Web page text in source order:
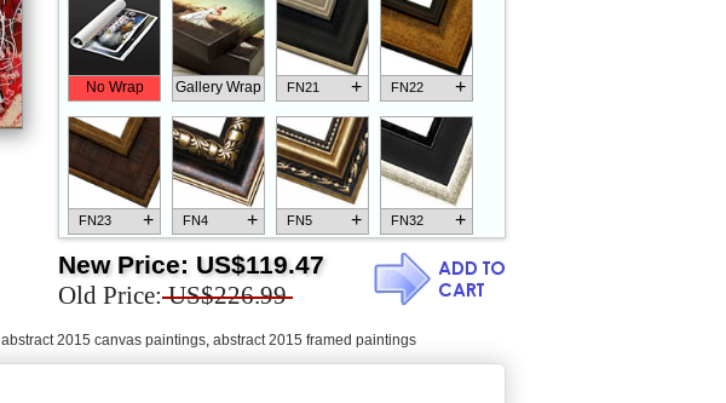
No Wrap Gallery Wrap FN21 + FN22 +
FN23 + FN4 + FN5 + FN32 +
+ +
New Price: US$119.47
Old Price: US$226.99
abstract 2015 canvas paintings, abstract 2015 framed paintings